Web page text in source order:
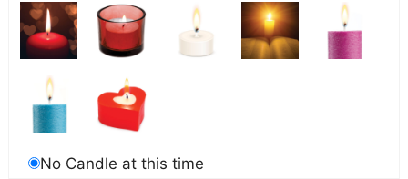
No Candle at this time